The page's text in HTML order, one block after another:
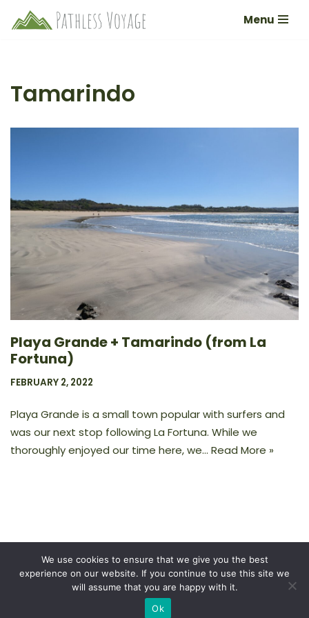
Menu
Tamarindo
Playa Grande + Tamarindo (from La
Fortuna)
FEBRUARY 2, 2022
Playa Grande is a small town popular with surfers and
was our next stop following La Fortuna. While we
thoroughly enjoyed our time here, we… Read More »
Privacy Policy
We use cookies to ensure that we give you the best
experience on our website. If you continue to use this site we
will assume that you are happy with it.
Ok